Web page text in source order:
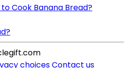
Cook Banana Bread?
choicesContact us